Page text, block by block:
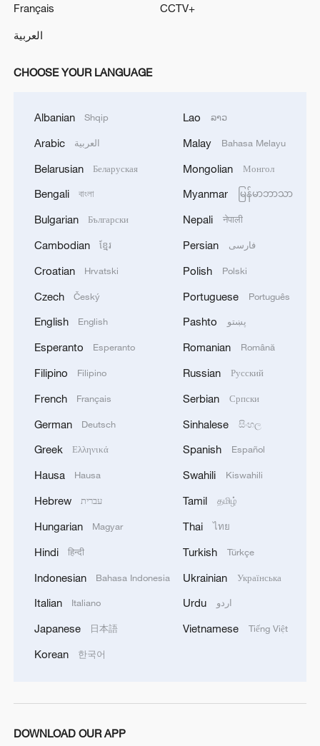
shipping agreement
03:59, 06-Aug-2026
RELATED STORIES
Live: Latest on Middle East conflict after US
forces strike Iran
Live: Latest on US-Iran conflict as Qatari envoy visits
Iran
Live: Iran, Israel halt strikes following latest
escalation
MORE FROM CGTN
celebrate the torch festival
2
Live: Discover Fujian Tulou in southeast China
Français
العربية
CCTV+
CHOOSE YOUR LANGUAGE
Albanian Shqip
Arabic العربية
Belarusian Беларуская
Bengali বাংলা
Bulgarian Български
Cambodian ខ្មែរ
Croatian Hrvatski
Czech Český
English English
Esperanto Esperanto
Filipino Filipino
French Français
German Deutsch
Greek Ελληνικά
Hausa Hausa
Hebrew עברית
Hungarian Magyar
Hindi हिन्दी
Indonesian Bahasa Indonesia
Italian Italiano
Japanese 日本語
Korean 한국어
Lao ລາວ
Malay Bahasa Melayu
Mongolian Монгол
Myanmar မြန်မာဘာသာ
Nepali नेपाली
Persian فارسی
Polish Polski
Portuguese Português
Pashto پښتو
Romanian Română
Russian Русский
Serbian Српски
Sinhalese සිංහල
Spanish Español
Swahili Kiswahili
Tamil தமிழ்
Thai ไทย
Turkish Türkçe
Ukrainian Українська
Urdu اردو
Vietnamese Tiếng Việt
DOWNLOAD OUR APP